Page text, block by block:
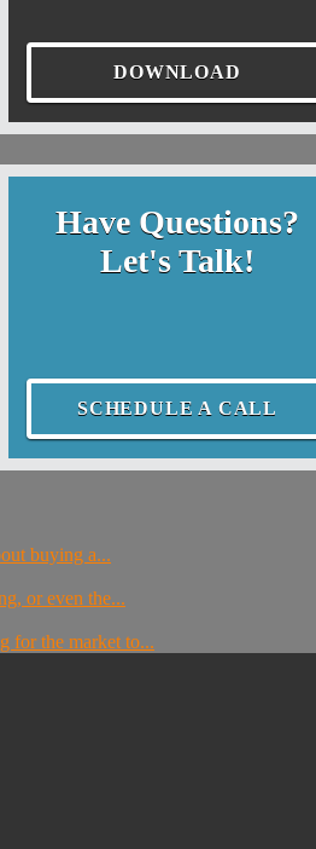
DOWNLOAD
Have Questions?
Let's Talk!
SCHEDULE A CALL
buying a...
or even the...
for the market to...